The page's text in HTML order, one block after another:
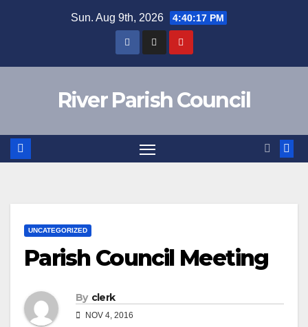
Sun. Aug 9th, 2026 4:40:17 PM
River Parish Council
UNCATEGORIZED
Parish Council Meeting
By clerk
NOV 4, 2016